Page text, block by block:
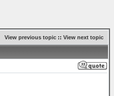
View previous topic :: View next topic